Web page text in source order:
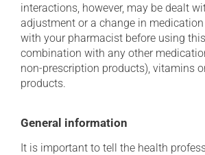
interactions, however, may be dealt
adjustment or a change in
with your pharmacist before using
combination with any other
non-prescription products), vitamins
products.
General information
It is important to tell the health